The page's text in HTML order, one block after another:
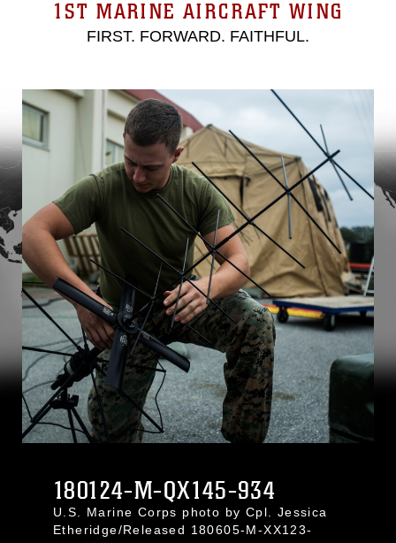
1ST MARINE AIRCRAFT WING
FIRST. FORWARD. FAITHFUL.
180124-M-QX145-934
U.S. Marine Corps photo by Cpl. Jessica
Etheridge/Released 180605-M-XX123-